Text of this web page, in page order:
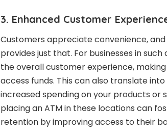
3. Enhanced Customer
Customers appreciate convenience,
provides just that. For businesses in
the overall customer experience,
access funds. This can also translate
increased spending on your products or
placing an ATM in these locations can
retention by improving access to their